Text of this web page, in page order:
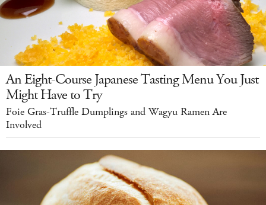
An Eight-Course Japanese Tasting Menu You Just
Might Have to Try
Foie Gras-Truffle Dumplings and Wagyu Ramen Are
Involved